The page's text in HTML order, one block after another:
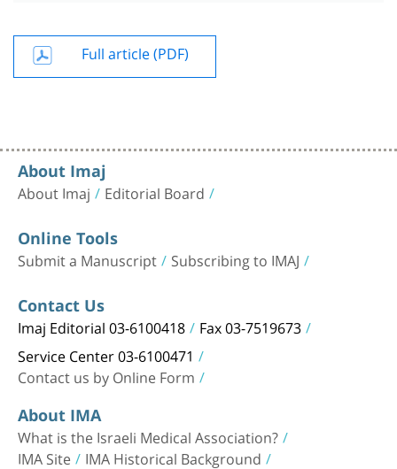
Full article (PDF)
About Imaj
About Imaj Editorial Board
Online Tools
Submit a Manuscript Subscribing to IMAJ
Contact Us
Imaj Editorial 03-6100418 Fax 03-7519673
Service Center 03-6100471
Contact us by Online Form
About IMA
What is the Israeli Medical Association?
IMA Site IMA Historical Background